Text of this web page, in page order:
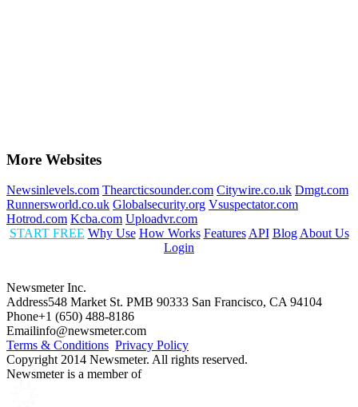
More Websites
Newsinlevels.com Thearcticsounder.com Citywire.co.uk Dmgt.com
Runnersworld.co.uk Globalsecurity.org Vsuspectator.com
Hotrod.com Kcba.com Uploadvr.com
START FREE Why Use How Works Features API Blog About Us
Login
Newsmeter Inc.
Address548 Market St. PMB 90333 San Francisco, CA 94104
Phone+1 (650) 488-8186
Emailinfo@newsmeter.com
Terms & Conditions Privacy Policy
Copyright 2014 Newsmeter. All rights reserved.
Newsmeter is a member of